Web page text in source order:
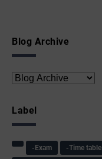
Blog Archive
Label
-Exam -Time table